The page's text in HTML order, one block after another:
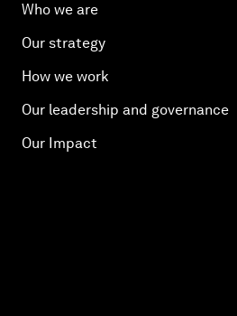
Who we are
Our strategy
How we work
Our leadership and governance
Our Impact